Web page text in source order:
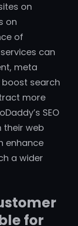
on
on
of
services can
meta
search
more
SEO
their web
enhance
a wider
for